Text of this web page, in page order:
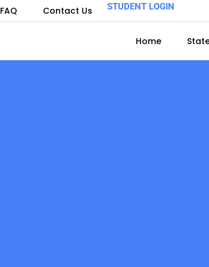
FAQ Contact Us STUDENT LOGIN
Home